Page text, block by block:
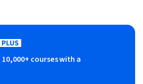
courses with a